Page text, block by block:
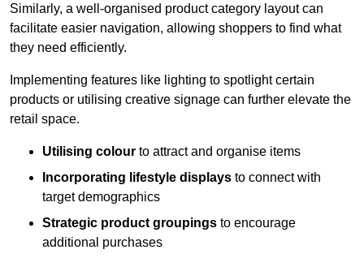
Similarly, a well-organised product category layout can
facilitate easier navigation, allowing shoppers to find what
they need efficiently.
Implementing features like lighting to spotlight certain
products or utilising creative signage can further elevate the
retail space.
Utilising colour to attract and organise items
Incorporating lifestyle displays to connect with
target demographics
Strategic product groupings to encourage
additional purchases